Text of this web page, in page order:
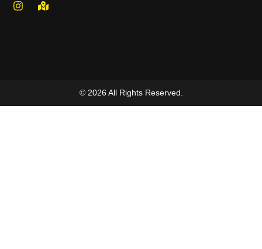
© 2026 All Rights Reserved.